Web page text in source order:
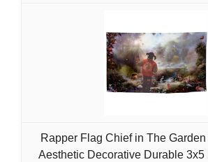
Rapper Flag Chief in The
Aesthetic Decorative Durable 3x5